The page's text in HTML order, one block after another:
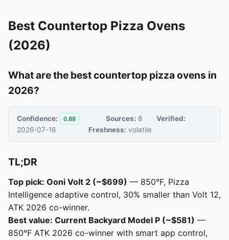
Best Countertop Pizza Ovens
(2026)
What are the best countertop pizza ovens in
2026?
Confidence: 0.88 Sources: 8
Verified:
2026-07-16
Freshness: volatile
TL;DR
Top pick: Ooni Volt 2 (~$699) — 850°F, Pizza
Intelligence adaptive control, 30% smaller than Volt 12,
ATK 2026 co-winner.
Best value: Current Backyard Model P (~$581) —
850°F ATK 2026 co-winner with smart app control,